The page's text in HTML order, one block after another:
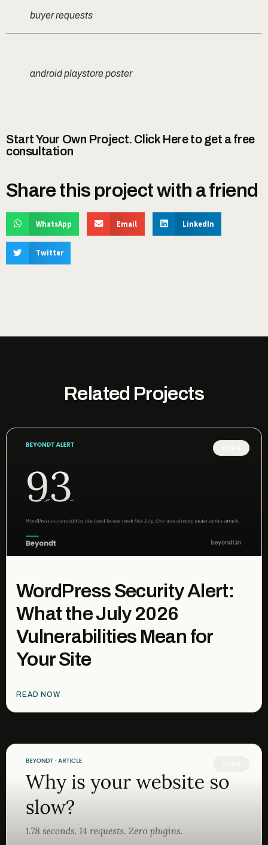
buyer requests
android playstore poster
Start Your Own Project. Click Here to get a free
consultation
Share this project with a friend
WhatsApp Email LinkedIn
Twitter
Related Projects
WordPress Security Alert:
What the July 2026
Vulnerabilities Mean for
Your Site
READ NOW